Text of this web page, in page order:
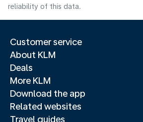
reliability of this data.
Customer service
About KLM
Deals
More KLM
Download the app
Related websites
Travel guides